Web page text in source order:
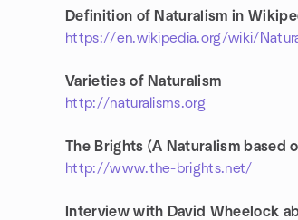
Definition of Naturalism in
https://en.wikipedia.org/wiki/
Varieties of Naturalism
http://naturalisms.org
The Brights (A Naturalism based
http://www.the-brights.net/
Interview with David Wheelock